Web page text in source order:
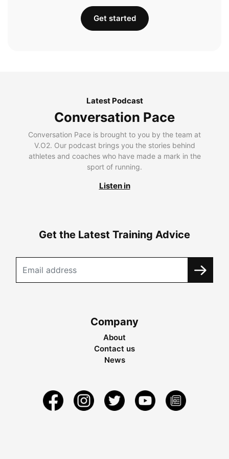
Get started
Latest Podcast
Conversation Pace
Conversation Pace is brought to you by the team at
V.O2. Our podcast brings you the stories behind
athletes and coaches who have made a mark in the
sport of running.
Listen in
Get the Latest Training Advice
Company
About
Contact us
News